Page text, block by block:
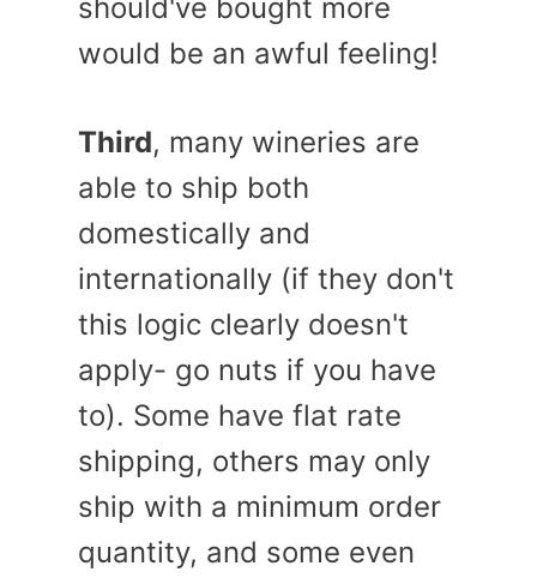
should've bought more
would be an awful feeling!
Third, many wineries are
able to ship both
domestically and
internationally (if they don't
this logic clearly doesn't
apply- go nuts if you have
to). Some have flat rate
shipping, others may only
ship with a minimum order
quantity, and some even